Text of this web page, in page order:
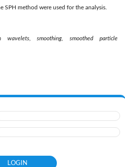
SPH method were used for the analysis.
wavelets, smoothing, smoothed particle